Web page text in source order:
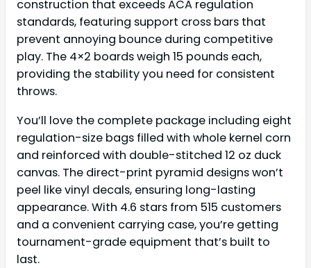
construction that exceeds ACA regulation
standards, featuring support cross bars that
prevent annoying bounce during competitive
play. The 4×2 boards weigh 15 pounds each,
providing the stability you need for consistent
throws.
You’ll love the complete package including eight
regulation-size bags filled with whole kernel corn
and reinforced with double-stitched 12 oz duck
canvas. The direct-print pyramid designs won’t
peel like vinyl decals, ensuring long-lasting
appearance. With 4.6 stars from 515 customers
and a convenient carrying case, you’re getting
tournament-grade equipment that’s built to
last.